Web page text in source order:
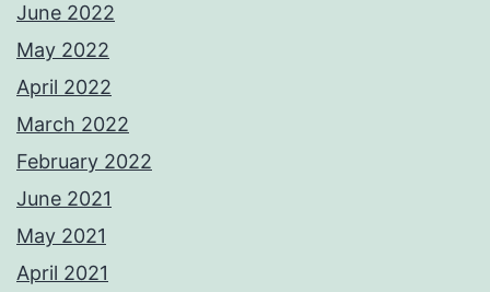
June 2022
May 2022
April 2022
March 2022
February 2022
June 2021
May 2021
April 2021